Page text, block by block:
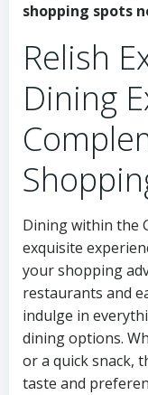
shopping spots
Relish
Dining
Dining within the
exquisite
your shopping
restaurants and
indulge in
dining options.
or a quick snack,
taste and